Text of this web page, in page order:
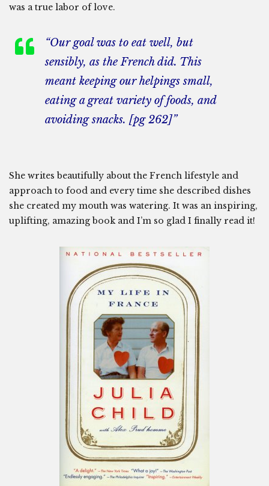
was a true labor of love.
“Our goal was to eat well, but
sensibly, as the French did. This
meant keeping our helpings small,
eating a great variety of foods, and
avoiding snacks. [pg 262]”
She writes beautifully about the French lifestyle and
approach to food and every time she described dishes
she created my mouth was watering. It was an inspiring,
uplifting, amazing book and I’m so glad I finally read it!